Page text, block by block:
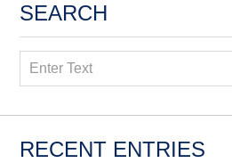
SEARCH
Search
RECENT ENTRIES